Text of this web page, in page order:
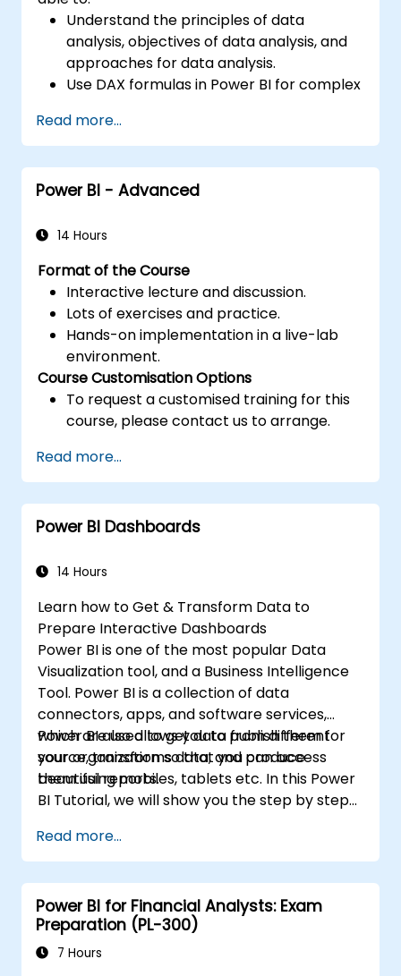
Understand the principles of data
analysis, objectives of data analysis, and
approaches for data analysis.
Use DAX formulas in Power BI for complex
Create and use visualizations and charts
for particular analysis cases.
Import with Power View to move from
Excel based Power BI to independent
Read more...
Power BI - Advanced
14 Hours
Format of the Course
Interactive lecture and discussion.
Lots of exercises and practice.
Hands-on implementation in a live-lab
environment.
Course Customisation Options
To request a customised training for this
course, please contact us to arrange.
Read more...
Power BI Dashboards
14 Hours
Learn how to Get & Transform Data to
Prepare Interactive Dashboards
Power BI is one of the most popular Data
Visualization tool, and a Business Intelligence
Tool. Power BI is a collection of data
connectors, apps, and software services,
which are used to get data from different
source, transforms data, and produce
beautiful reports.
Power BI also allows you to publish them for
your organization so that you can access
them using mobiles, tablets etc. In this Power
BI Tutorial, we will show you the step by step
sources, data transformations, and creating
reports like charts, tables, matrix, maps, etc
Read more...
Power BI for Financial Analysts: Exam
Preparation (PL-300)
7 Hours